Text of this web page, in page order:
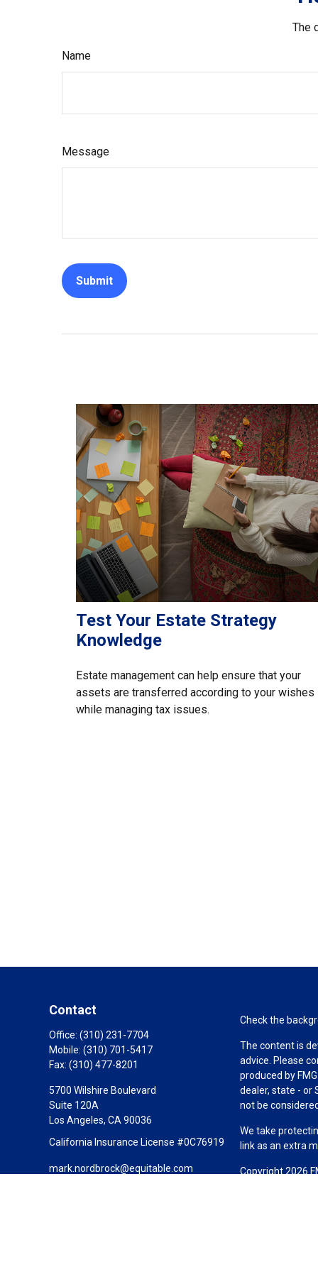
The
Name
Message
Test Your Estate Strategy
Knowledge
Estate management can help ensure that your
assets are transferred according to your wishes
while managing tax issues.
Contact
Office: (310) 231-7704
Mobile: (310) 701-5417
Fax: (310) 477-8201
5700 Wilshire Boulevard
Suite 120A
Los Angeles, CA 90036
California Insurance License #0C76919
mark.nordbrock@equitable.com
Check the
The content is
advice. Please
produced by
dealer, state - or
not be
We take
link as an extra
Copyright 2026